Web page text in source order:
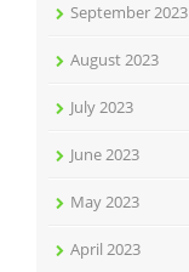
September 2023
August 2023
July 2023
June 2023
May 2023
April 2023